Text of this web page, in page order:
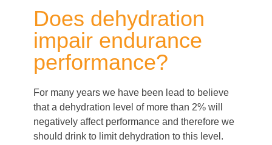
Does dehydration
impair endurance
performance?
For many years we have been lead to believe
that a dehydration level of more than 2% will
negatively affect performance and therefore we
should drink to limit dehydration to this level.